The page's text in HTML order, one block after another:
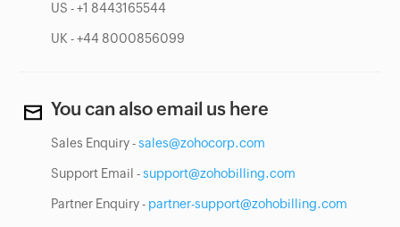
US - +1 8443165544
UK - +44 8000856099
You can also email us here
Sales Enquiry -sales@zohocorp.com
Support Email -support@zohobilling.com
Partner Enquiry - partner-support@zohobilling.com